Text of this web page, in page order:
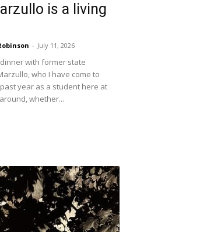
is a living
- July 11, 2026
with former state
who I have come to
year as a student here at
whether...